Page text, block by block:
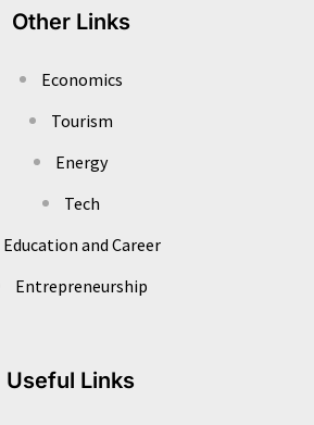
Other Links
Economics
Tourism
Energy
Tech
Education and Career
Entrepreneurship
Useful Links